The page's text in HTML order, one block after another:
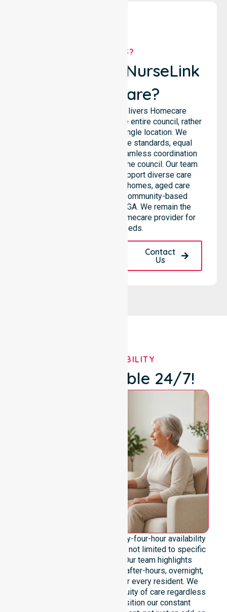
WHY US?
Why Choose NurseLink
Healthcare?
NurseLink Healthcare delivers Homecare
Provider services across the entire council, rather
than being limited to a single location. We
emphasise consistent care standards, equal
access to services, and seamless coordination
throughout all areas within the council. Our team
highlights the ability to support diverse care
needs across residential homes, aged care
settings, hospitals, and community-based
environments within the LGA. We remain the
premier Australia-Wide Homecare provider for
your local needs.
Contact
Us
OUR AVAILABILITY
We're Available 24/7!
We emphasise genuine twenty-four-hour availability
across the entire council area, not limited to specific
locations or timeframes. Our team highlights
readiness to support urgent, after-hours, overnight,
and weekend care needs for every resident. We
reinforce reliability and continuity of care regardless
of the time or day. We position our constant